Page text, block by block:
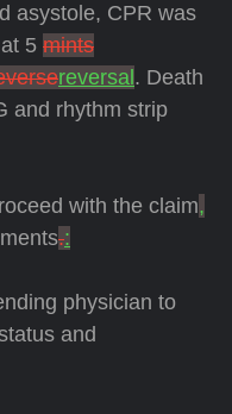
asystole, CPR was
5 mints
reversal . Death
and rhythm strip
with the claim,
.:
physician to
and